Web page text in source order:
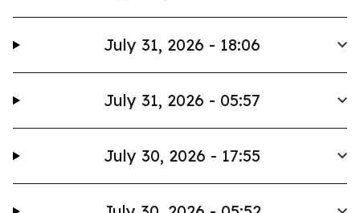
July 31, 2026 - 18:06
July 31, 2026 - 05:57
July 30, 2026 - 17:55